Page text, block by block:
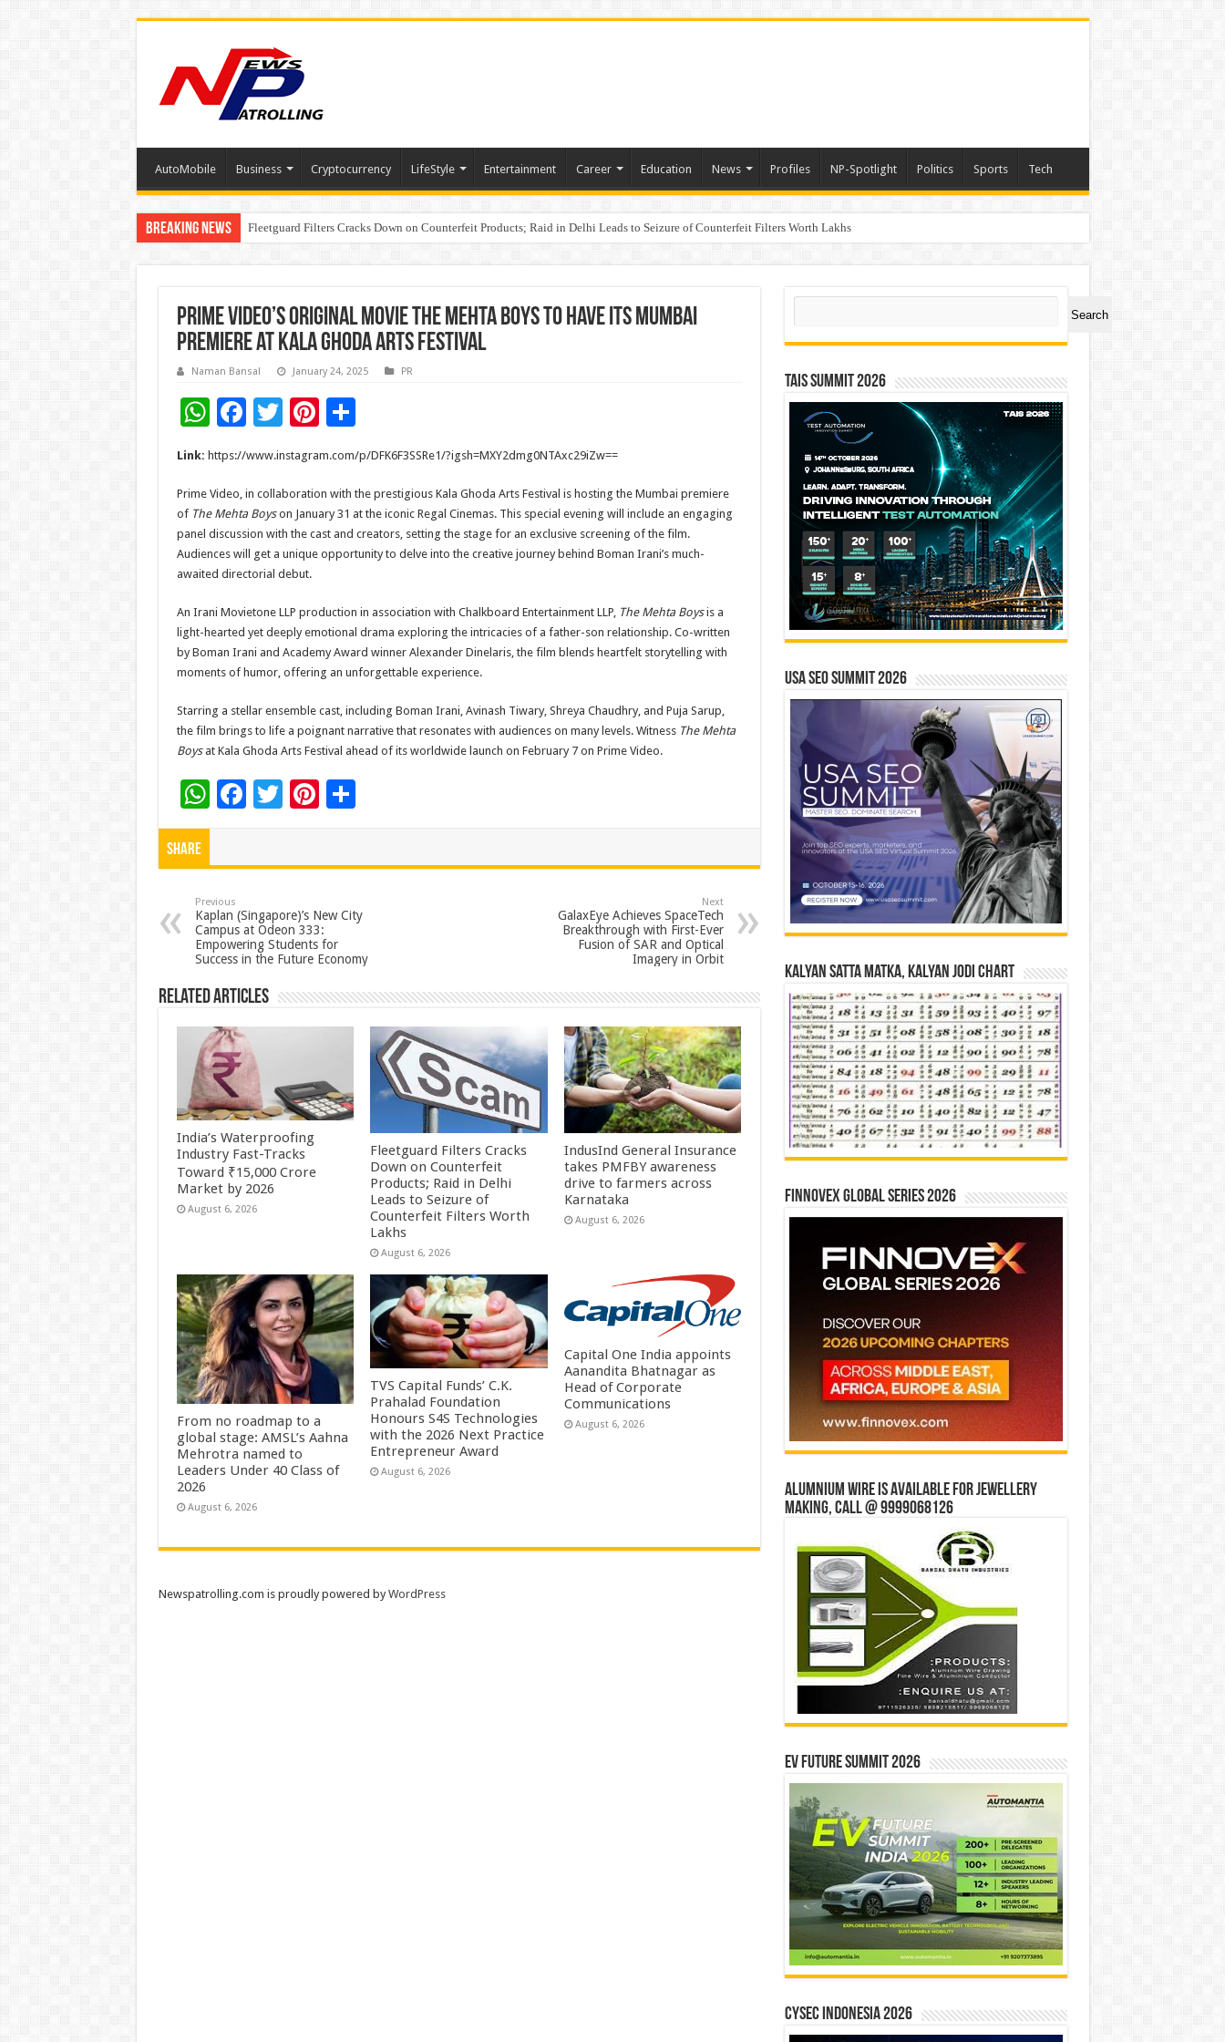
AutoMobile Business Cryptocurrency LifeStyle Entertainment Career Education News Profiles NP-Spotlight Politics Sports Tech
Breaking News Fleetguard Filters Cracks Down on Counterfeit Products; Raid in Delhi Leads to Seizure of Counterfeit Filters Worth Lakhs
IndusInd General Insurance takes PMFBY awareness drive to farmers across Karnataka
Prime Video’s Original movie The Mehta Boys to Have its Mumbai
Premiere at Kala Ghoda Arts Festival
Naman Bansal January 24, 2025 PR
W
h
at
sA
p
p
F
e
b
o
o
k
T
tt
er
Pi
er
es
t
S
ar
e
Link: https://www.instagram.com/p/DFK6F3SSRe1/?igsh=MXY2dmg0NTAxc29iZw==
Prime Video, in collaboration with the prestigious Kala Ghoda Arts Festival is hosting the Mumbai premiere
of The Mehta Boyson January 31 at the iconic Regal Cinemas. This special evening will include an engaging
panel discussion with the cast and creators, setting the stage for an exclusive screening of the film.
Audiences will get a unique opportunity to delve into the creative journey behind Boman Irani’s much-
awaited directorial debut.
An Irani Movietone LLP production in association with Chalkboard Entertainment LLP, The Mehta Boysis a
light-hearted yet deeply emotional drama exploring the intricacies of a father-son relationship. Co-written
by Boman Irani and Academy Award winner Alexander Dinelaris, the film blends heartfelt storytelling with
moments of humor, offering an unforgettable experience.
Starring a stellar ensemble cast, including Boman Irani, Avinash Tiwary, Shreya Chaudhry, and Puja Sarup,
the film brings to life a poignant narrative that resonates with audiences on many levels. Witness The Mehta
Boysat Kala Ghoda Arts Festival ahead of its worldwide launch on February 7 on Prime Video.
W
h
p
p
F
o
o
k
T Pi
t
S
Share
Previous
Kaplan (Singapore)’s New City
Campus at Odeon 333:
Empowering Students for
Success in the Future Economy
Next
GalaxEye Achieves SpaceTech
Breakthrough with First-Ever
Fusion of SAR and Optical
Imagery in Orbit
Related Articles
India’s Waterproofing
Industry Fast-Tracks
Toward ₹15,000 Crore
Market by 2026
August 6, 2026
Fleetguard Filters Cracks
Down on Counterfeit
Products; Raid in Delhi
Leads to Seizure of
Counterfeit Filters Worth
Lakhs
August 6, 2026
IndusInd General Insurance
takes PMFBY awareness
drive to farmers across
Karnataka
August 6, 2026
From no roadmap to a
global stage: AMSL’s Aahna
Mehrotra named to
Leaders Under 40 Class of
2026
August 6, 2026
TVS Capital Funds’ C.K.
Prahalad Foundation
Honours S4S Technologies
with the 2026 Next Practice
Entrepreneur Award
August 6, 2026
Capital One India appoints
Aanandita Bhatnagar as
Head of Corporate
Communications
August 6, 2026
Search
Search
TAIS Summit 2026
USA SEO SUMMIT 2026
Kalyan Satta Matka, Kalyan Jodi Chart
Finnovex Global Series 2026
Alumnium wire is available for jewellery
making, Call @ 9999068126
EV Future Summit 2026
CYSEC INDONESIA 2026
Newspatrolling.com is proudly powered byWordPress